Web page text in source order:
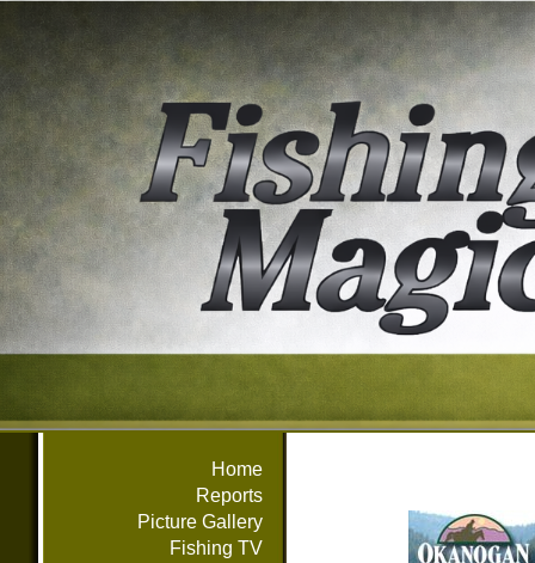
Home
Reports
Picture Gallery
Fishing TV